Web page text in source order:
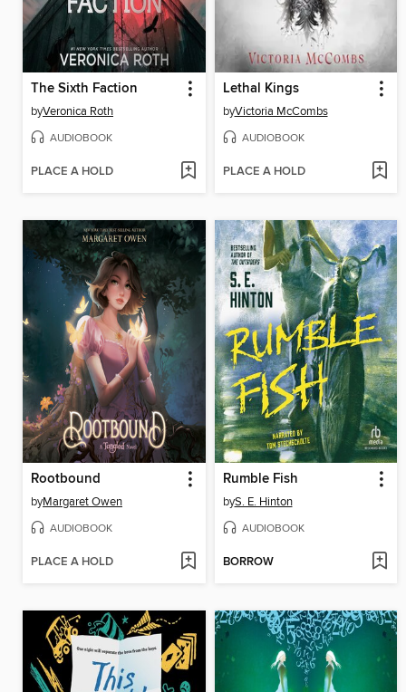
The Sixth Faction
byVeronica Roth
AUDIOBOOK
PLACE A HOLD
Lethal Kings
byVictoria McCombs
AUDIOBOOK
PLACE A HOLD
Rootbound
byMargaret Owen
AUDIOBOOK
PLACE A HOLD
Rumble Fish
byS. E. Hinton
AUDIOBOOK
BORROW